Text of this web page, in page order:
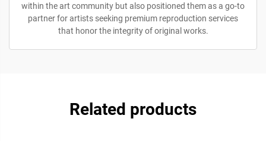
within the art community but also positioned them as a go-to
partner for artists seeking premium reproduction services
that honor the integrity of original works.
Related products